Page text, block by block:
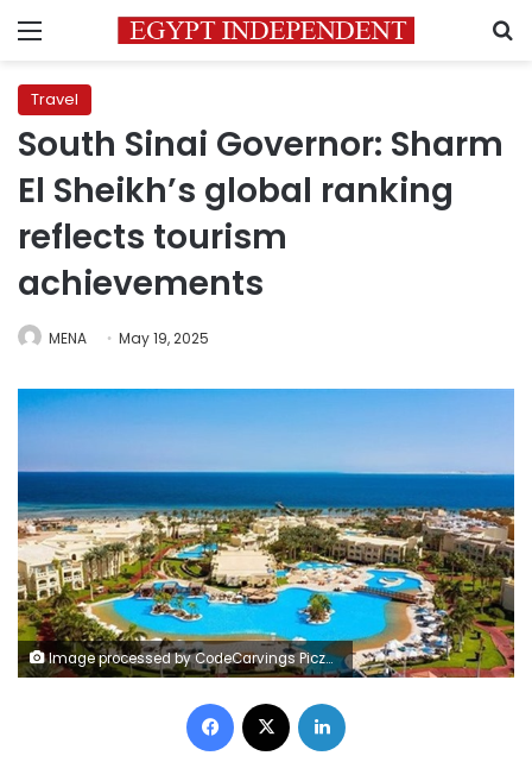
Menu
Travel
South Sinai Governor: Sharm
El Sheikh’s global ranking
reflects tourism
achievements
MENA May 19, 2025
Image processed by CodeCarvings Piczard ### FREE Community Edition ### on 2023-08-30 09:27:05Z | |
Facebook